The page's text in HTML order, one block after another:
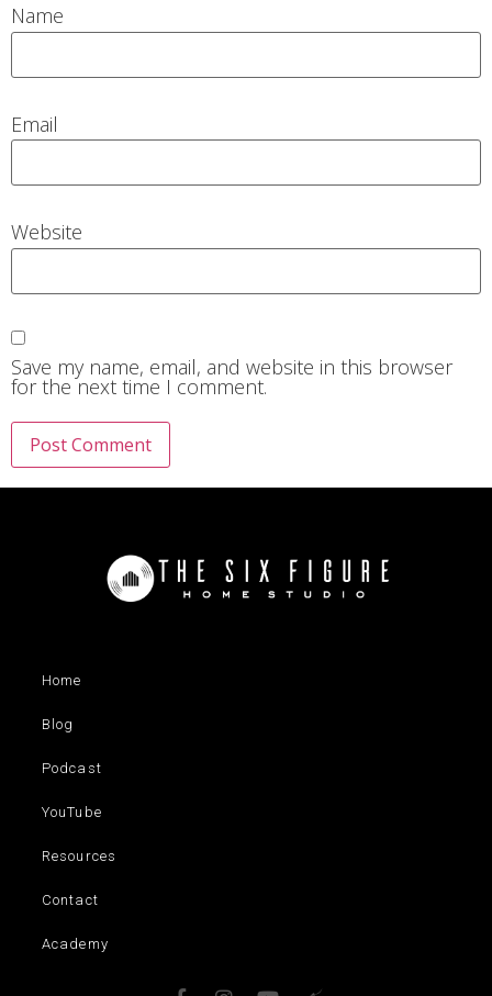
Name
Email
Website
Save my name, email, and website in this browser
for the next time I comment.
Home
Blog
Podcast
YouTube
Resources
Contact
Academy